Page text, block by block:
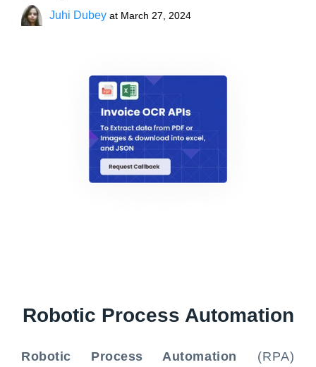
Juhi Dubey at March 27, 2024
Robotic Process Automation
Robotic Process Automation (RPA)